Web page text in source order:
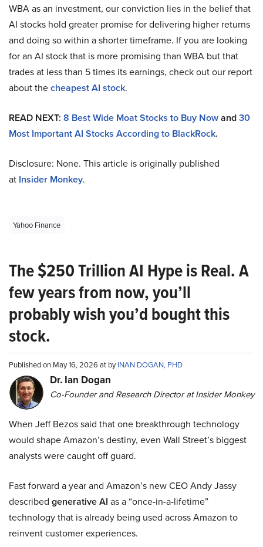
WBA as an investment, our conviction lies in the belief that
AI stocks hold greater promise for delivering higher returns
and doing so within a shorter timeframe. If you are looking
for an AI stock that is more promising than WBA but that
trades at less than 5 times its earnings, check out our report
about thecheapest AI stock.
READ NEXT: 8 Best Wide Moat Stocks to Buy Nowand30
Most Important AI Stocks According to BlackRock.
Disclosure: None. This article is originally published
at Insider Monkey.
Yahoo Finance
The $250 Trillion AI Hype is Real. A
few years from now, you’ll
probably wish you’d bought this
stock.
Published on May 16, 2026 at byINAN DOGAN, PHD
Dr. Ian Dogan
Co-Founder and Research Director at Insider Monkey
When Jeff Bezos said that one breakthrough technology
would shape Amazon’s destiny, even Wall Street’s biggest
analysts were caught off guard.
Fast forward a year and Amazon’s new CEO Andy Jassy
described generative AI as a “once-in-a-lifetime”
technology that is already being used across Amazon to
reinvent customer experiences.